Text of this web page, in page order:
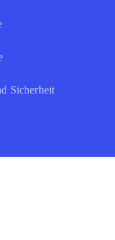
Sicherheit